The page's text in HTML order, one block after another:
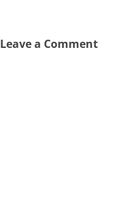
Leave a Comment